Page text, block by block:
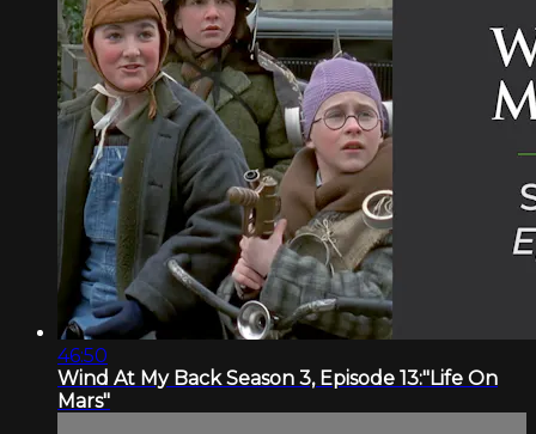
46:50
Wind At My Back Season 3, Episode 13:"Life On
Mars"